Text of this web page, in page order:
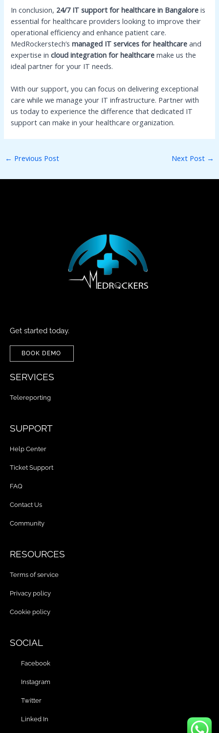
In conclusion, 24/7 IT support for healthcare in Bangalore is
essential for healthcare providers looking to improve their
operational efficiency and enhance patient care.
MedRockerstech’smanaged IT services for healthcare and
expertise incloud integration for healthcare make us the
ideal partner for your IT needs.
With our support, you can focus on delivering exceptional
care while we manage your IT infrastructure. Partner with
us today to experience the difference that dedicated IT
support can make in your healthcare organization.
← Previous Post Next Post →
Get started today.
BOOK DEMO
SERVICES
Telereporting
SUPPORT
Help Center
Ticket Support
FAQ
Contact Us
Community
RESOURCES
Terms of service
Privacy policy
Cookie policy
SOCIAL
Facebook
Instagram
Twitter
Linked In